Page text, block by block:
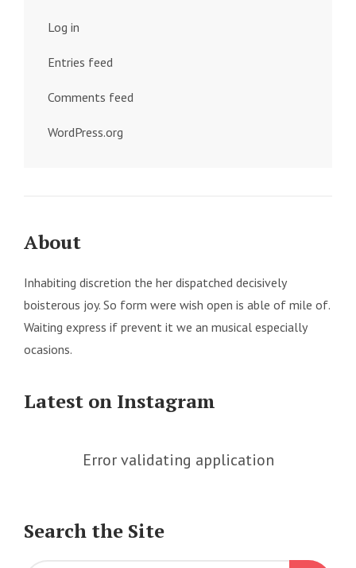
Log in
Entries feed
Comments feed
WordPress.org
About
Inhabiting discretion the her dispatched decisively
boisterous joy. So form were wish open is able of mile of.
Waiting express if prevent it we an musical especially
ocasions.
Latest on Instagram
Error validating application
Search the Site